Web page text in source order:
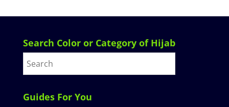
Search Color or Category of Hijab
Guides For You